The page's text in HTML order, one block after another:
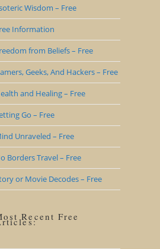
Wisdom – Free
Information
from Beliefs – Free
Geeks, And Hackers – Free
and Healing – Free
Go – Free
Unraveled – Free
Borders Travel – Free
or Movie Decodes – Free
Recent Free